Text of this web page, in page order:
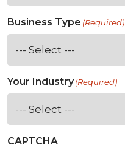
Business Type (Required)
Your Industry(Required)
CAPTCHA